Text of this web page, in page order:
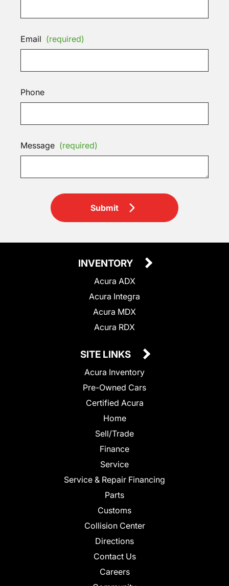
Email (required)
Phone
Message (required)
Submit
INVENTORY
Acura ADX
Acura Integra
Acura MDX
Acura RDX
SITE LINKS
Acura Inventory
Pre-Owned Cars
Certified Acura
Home
Sell/Trade
Finance
Service
Service & Repair Financing
Parts
Customs
Collision Center
Directions
Contact Us
Careers